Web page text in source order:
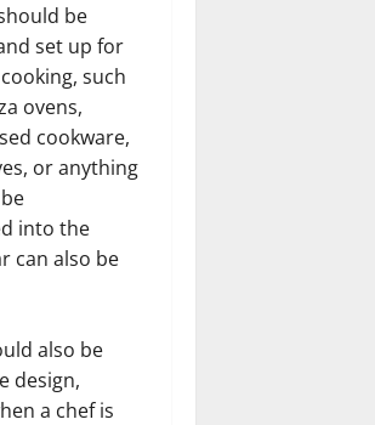
be
set up for
such
ovens,
cookware,
or anything
into the
can also be
also be
design,
a chef is